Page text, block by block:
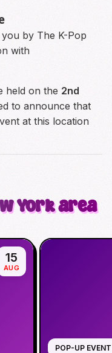
by The K-Pop
with
held on the 2nd
to announce that
at this location
York area
15
AUG
POP-UP EVENT